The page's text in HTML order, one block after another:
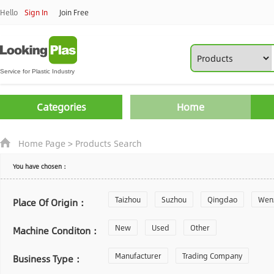
Hello Sign In Join Free
Categories Home
Home Page> Products Search
You have chosen：
Place Of Origin： Taizhou Suzhou Qingdao
Zhoushan Changzhou
Laiwu Shijiazhuang Guangzhou
Machine Conditon： New Used Other
Business Type： Manufacturer Trading Company